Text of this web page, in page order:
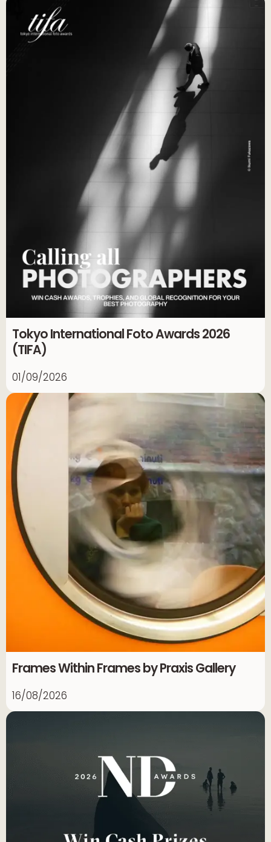
Tokyo International Foto Awards 2026
(TIFA)
01/09/2026
Frames Within Frames by Praxis Gallery
16/08/2026